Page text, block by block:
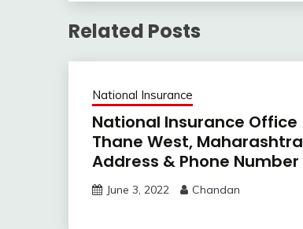
Related Posts
National Insurance
National Insurance Office
Thane West, Maharashtra
Address & Phone Number
June 3, 2022 Chandan